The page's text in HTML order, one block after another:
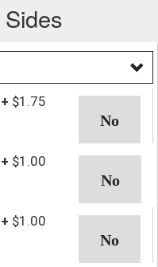
+ $1.75
+ $1.00
+ $1.00